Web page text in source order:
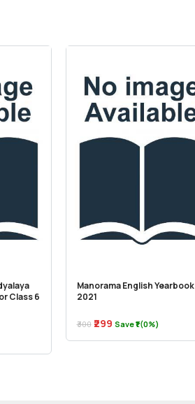
Class 6
Manorama English Yearbook
2021
₹300 ₹299 Save ₹1 (0%)